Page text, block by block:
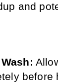
and
before